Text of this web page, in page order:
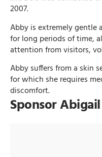
2007.
Abby is extremely
for long periods of time,
attention from visitors,
Abby suffers from a skin
for which she requires
discomfort.
Sponsor